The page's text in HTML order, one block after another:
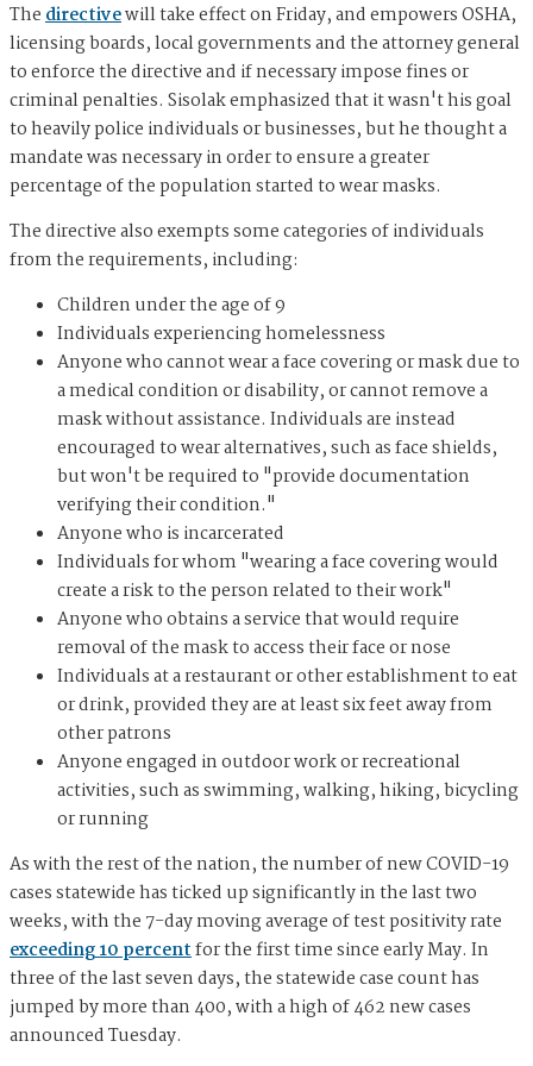
Thedirectivewill take effect on Friday, and empowers OSHA,
licensing boards, local governments and the attorney general
to enforce the directive and if necessary impose fines or
criminal penalties. Sisolak emphasized that it wasn't his goal
to heavily police individuals or businesses, but he thought a
mandate was necessary in order to ensure a greater
percentage of the population started to wear masks.
The directive also exempts some categories of individuals
from the requirements, including:
Children under the age of 9
Individuals experiencing homelessness
Anyone who cannot wear a face covering or mask due to
a medical condition or disability, or cannot remove a
mask without assistance. Individuals are instead
encouraged to wear alternatives, such as face shields,
but won't be required to "provide documentation
verifying their condition."
Anyone who is incarcerated
Individuals for whom "wearing a face covering would
create a risk to the person related to their work"
Anyone who obtains a service that would require
removal of the mask to access their face or nose
Individuals at a restaurant or other establishment to eat
or drink, provided they are at least six feet away from
other patrons
Anyone engaged in outdoor work or recreational
activities, such as swimming, walking, hiking, bicycling
or running
As with the rest of the nation, the number of new COVID-19
cases statewide has ticked up significantly in the last two
weeks, with the 7-day moving average of test positivity rate
exceeding 10 percentfor the first time since early May. In
three of the last seven days, the statewide case count has
jumped by more than 400, with a high of 462 new cases
announced Tuesday.